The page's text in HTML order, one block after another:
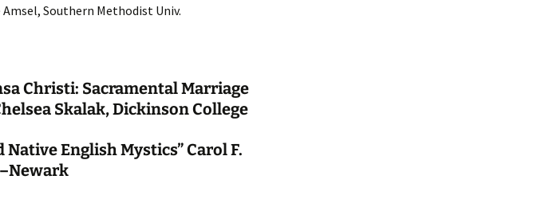
Southern Methodist Univ.
Christi: Sacramental Marriage
Skalak, Dickinson College
English Mystics” Carol F.